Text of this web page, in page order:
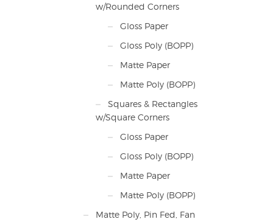
w/Rounded Corners
Gloss Paper
Gloss Poly (BOPP)
Matte Paper
Matte Poly (BOPP)
Squares & Rectangles
w/Square Corners
Gloss Paper
Gloss Poly (BOPP)
Matte Paper
Matte Poly (BOPP)
Matte Poly, Pin Fed, Fan